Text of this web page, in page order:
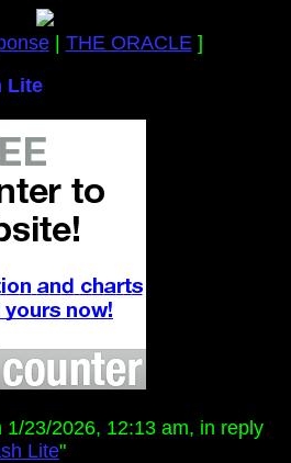
| THE ORACLE]
Lite
1/23/2026, 12:13 am, in reply
Lite"